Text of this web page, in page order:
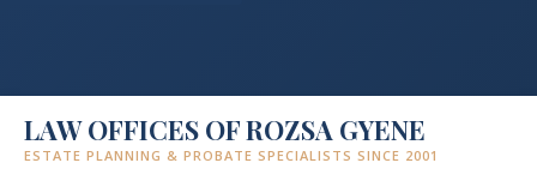
LAW OFFICES OF ROZSA GYENE
ESTATE PLANNING & PROBATE SPECIALISTS SINCE 2001